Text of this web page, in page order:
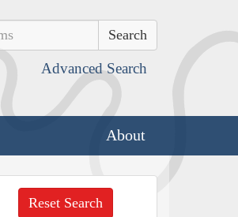
Advanced Search
About
Reset Search